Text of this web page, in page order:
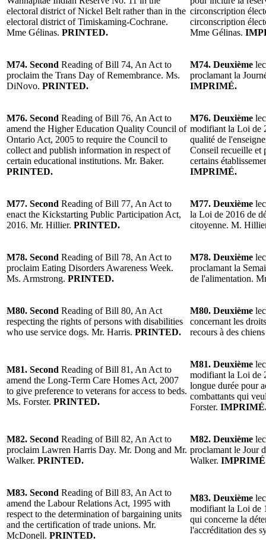
electoral district of Nickel Belt rather than in the
electoral district of Timiskaming-Cochrane.
Mme Gélinas. PRINTED.
circonscription
circonscription
Mme Gélinas.
M74. Second Reading of Bill 74, An Act to
proclaim the Trans Day of Remembrance. Ms.
DiNovo. PRINTED.
M74. Deuxième
proclamant la
IMPRIMÉ.
M76. Second Reading of Bill 76, An Act to
amend the Higher Education Quality Council of
Ontario Act, 2005 to require the Council to
collect and publish information in respect of
certain educational institutions. Mr. Baker.
PRINTED.
M76. Deuxième
modifiant la Loi de
qualité de
Conseil recueille et
certains
IMPRIMÉ.
M77. Second Reading of Bill 77, An Act to
enact the Kickstarting Public Participation Act,
2016. Mr. Hillier. PRINTED.
M77. Deuxième
la Loi de 2016 de
citoyenne. M.
M78. Second Reading of Bill 78, An Act to
proclaim Eating Disorders Awareness Week.
Ms. Armstrong. PRINTED.
M78. Deuxième
proclamant la
de l'alimentation.
M80. Second Reading of Bill 80, An Act
respecting the rights of persons with disabilities
who use service dogs. Mr. Harris. PRINTED.
M80. Deuxième
concernant les
recours à des
M81. Second Reading of Bill 81, An Act to
amend the Long-Term Care Homes Act, 2007
to give preference to veterans for access to beds.
Ms. Forster. PRINTED.
M81. Deuxième
modifiant la Loi de
longue durée pour
combattants qui
Forster.
M82. Second Reading of Bill 82, An Act to
proclaim Lawren Harris Day. Mr. Dong and Mr.
Walker. PRINTED.
M82. Deuxième
proclamant le Jour
Walker.
M83. Second Reading of Bill 83, An Act to
amend the Labour Relations Act, 1995 with
respect to the determination of bargaining units
and the certification of trade unions. Mr.
McDonell. PRINTED.
M83. Deuxième
modifiant la Loi de
qui concerne la
l'accréditation des